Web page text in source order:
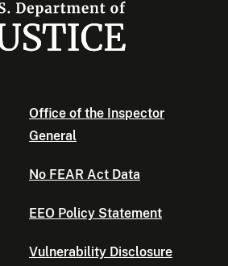
Office of the Inspector
General
No FEAR Act Data
EEO Policy Statement
Vulnerability Disclosure